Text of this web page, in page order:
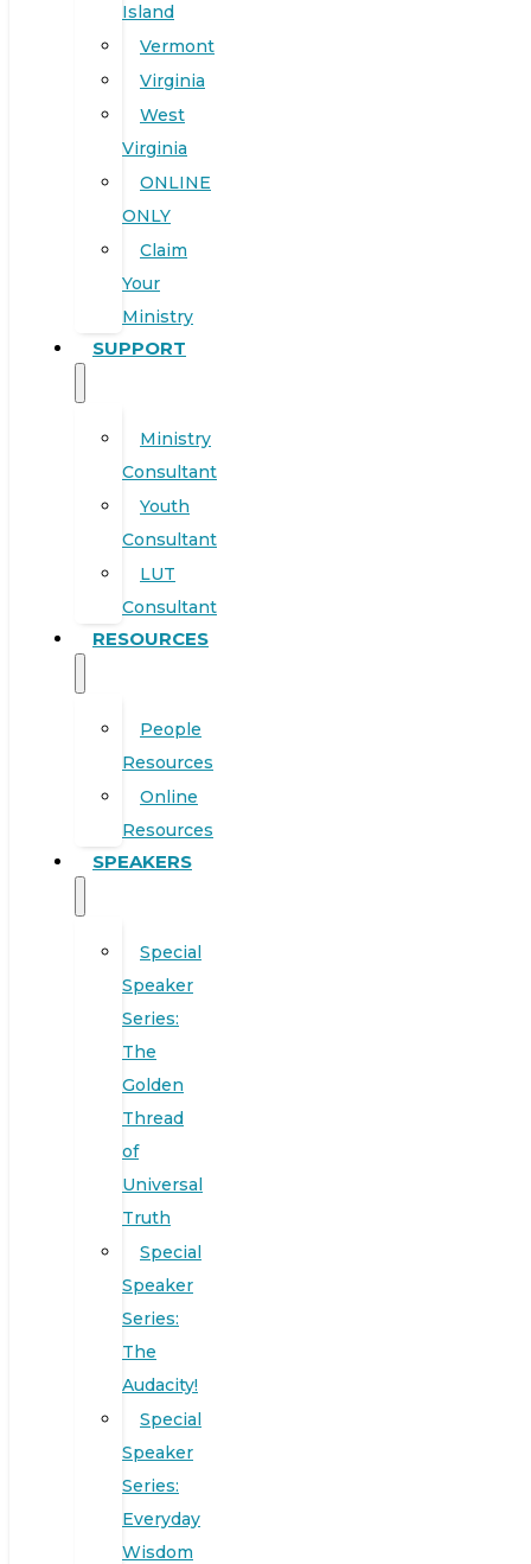
Island
Vermont
Virginia
West
Virginia
ONLINE
ONLY
Claim
Your
Ministry
SUPPORT
Ministry
Consultant
Youth
Consultant
LUT
Consultant
RESOURCES
People
Resources
Online
Resources
SPEAKERS
Special
Speaker
Series:
The
Golden
Thread
of
Universal
Truth
Special
Speaker
Series:
The
Audacity!
Special
Speaker
Series:
Everyday
Wisdom